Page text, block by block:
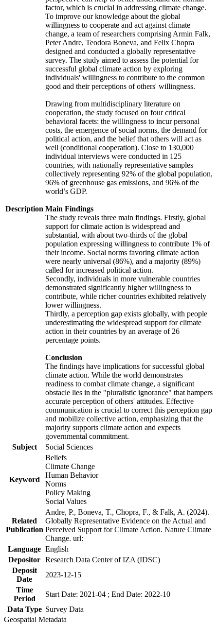
Description
factor, which is crucial in addressing climate change.
To improve our knowledge about the global
willingness to cooperate and act against climate
change, a team of researchers comprising Armin Falk,
Peter Andre, Teodora Boneva, and Felix Chopra
designed and conducted a globally representative
survey. The study aimed to assess the potential for
successful global climate action by exploring
individuals' willingness to contribute to the common
good and their perceptions of others' willingness.
Drawing from multidisciplinary literature on
cooperation, the study focused on four critical
behavioral facets: the willingness to incur personal
costs, the emergence of social norms, the demand for
political action, and the belief that others will act as
well (conditional cooperation). Close to 130,000
individual interviews were conducted in 125
countries, with nationally representative samples
collectively representing 92% of the global population,
96% of greenhouse gas emissions, and 96% of the
world’s GDP.
Main Findings
The study reveals three main findings. Firstly, global
support for climate action is widespread and
substantial, with about two-thirds of the global
population expressing willingness to contribute 1% of
their income. Social norms favoring climate action
were nearly universal (86%), and a majority (89%)
called for increased political action.
Secondly, individuals in more vulnerable countries
demonstrated significantly higher willingness to
contribute, while richer countries exhibited relatively
lower willingness.
Thirdly, a perception gap exists globally, with people
underestimating the widespread support for climate
action in their countries by an average of 26
percentage points.
Conclusion
The findings have implications for successful global
climate action. While the world demonstrates
readiness to combat climate change, a significant
obstacle lies in the "pluralistic ignorance" that hampers
accurate perception of others' attitudes. Effective
communication is crucial to correct this perception gap
and mobilize collective action, emphasizing that the
majority supports climate action and expects
governmental commitment.
Subject
Social Sciences
Keyword
Beliefs
Climate Change
Human Behavior
Norms
Policy Making
Social Values
Related
Publication
Andre, P., Boneva, T., Chopra, F., & Falk, A. (2024).
Globally Representative Evidence on the Actual and
Perceived Support for Climate Action. Nature Climate
Change. url:
Language English
Depositor Research Data Center of IZA (IDSC)
Deposit
Date
2023-12-15
Time
Period
Start Date: 2021-04 ; End Date: 2022-10
Data Type Survey Data
Geospatial Metadata